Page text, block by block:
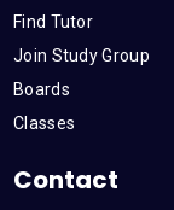
Find Tutor
Join Study Group
Boards
Classes
Contact